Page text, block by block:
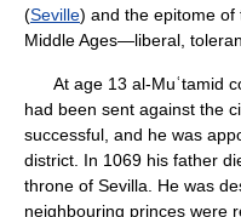
(Seville) and the epitome of
Middle Ages—liberal,
At age 13 al-Muʿtamid
had been sent against the
successful, and he was
district. In 1069 his father
throne of Sevilla. He was
neighbouring princes were